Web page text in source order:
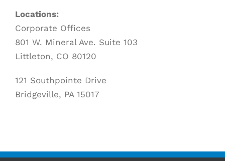
Locations:
Corporate Offices
801 W. Mineral Ave. Suite 103
Littleton, CO 80120
121 Southpointe Drive
Bridgeville, PA 15017